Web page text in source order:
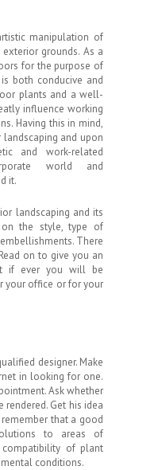
manipulation of
grounds. As a
for the purpose of
both conducive and
plants and a well-
influence working
Having this in mind,
and upon
and work-related
world and
it.
landscaping and its
on the style, type of
There
on to give you an
if ever you will be
your office or for your
designer. Make
in looking for one.
Ask whether
Get his idea
that a good
to areas of
compatibility of plant
conditions.